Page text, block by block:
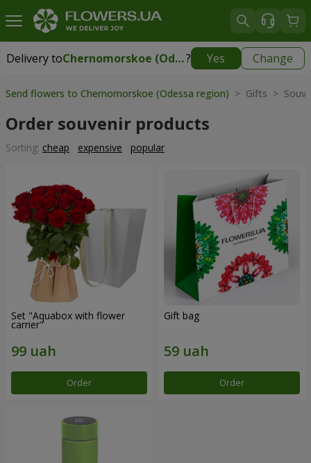
Delivery to Chernomorskoe (Odessa region)? Yes Change
Delivery toChernomorskoe (Odessa region) free
Send flowers to Chernomorskoe (Odessa region) > Gifts >
Order souvenir products
Sorting: cheap expensive popular
Set "Aquabox with flower
carrier"
Order
Gift bag
Order